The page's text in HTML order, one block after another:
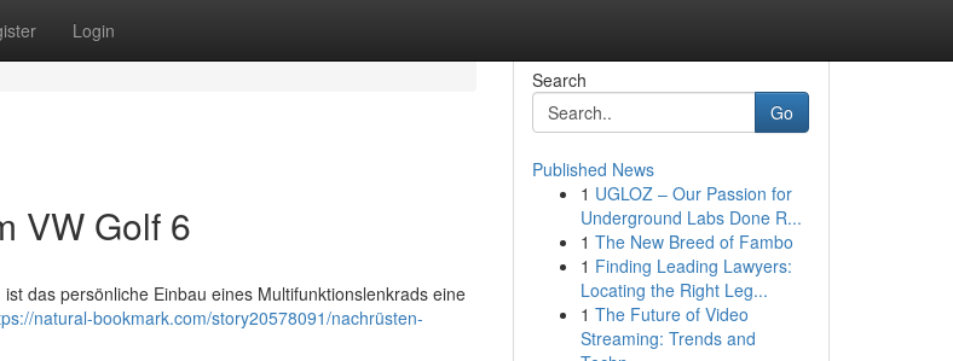
Login
VW Golf 6
das persönliche Einbau eines Multifunktionslenkrads eine
natural-bookmark.com/story20578091/nachrüsten-
Search
Go
Published News
1 UGLOZ – Our Passion for
Underground Labs Done R...
1 The New Breed of Fambo
1 Finding Leading Lawyers:
Locating the Right Leg...
1 The Future of Video
Streaming: Trends and